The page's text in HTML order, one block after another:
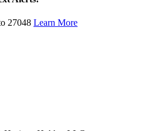
27048 Learn More